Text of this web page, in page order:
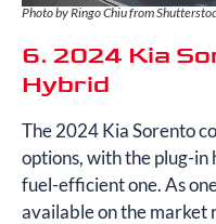
Photo by Ringo Chiu from
6. 2024 Kia
Hybrid
The 2024 Kia Sorento
options, with the plug-
fuel-efficient one. As
available on the market